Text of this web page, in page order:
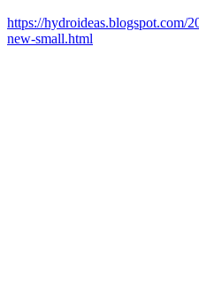
https://hydroideas.blogspot.com/
new-small.html